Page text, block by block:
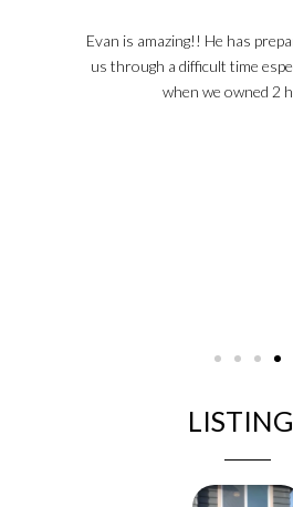
Evan is amazing!! He has
us through a difficult time
when we owned 2